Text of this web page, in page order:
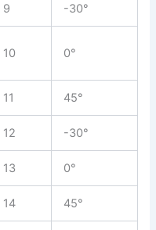
9 -30°
10 0°
11 45°
12 -30°
13 0°
14 45°